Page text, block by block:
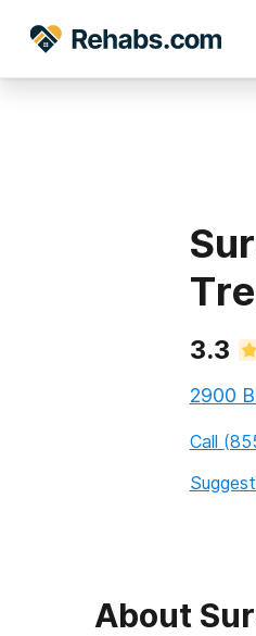
3.3
2900
Call
About